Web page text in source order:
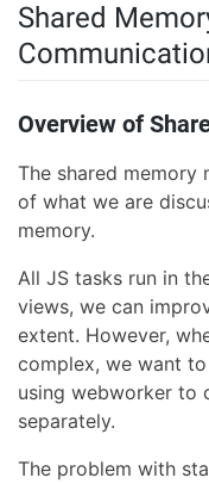
Shared
Overview of
The shared memory
of what we are
memory.
All JS tasks run in
views, we can
extent. However,
complex, we want
using webworker to
separately.
The problem with